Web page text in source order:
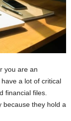
you are an
a lot of critical
financial files.
because they hold a